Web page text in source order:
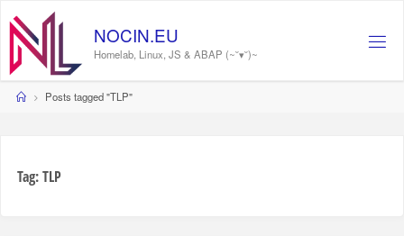
content
NOCIN.EU
Homelab, Linux, JS & ABAP (~˘▾˘)~
HomePosts tagged "TLP"
Tag:TLP